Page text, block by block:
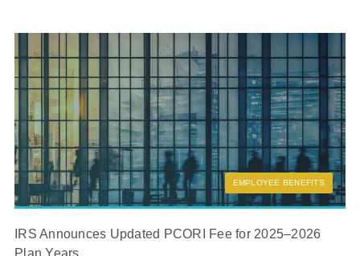
EMPLOYEE BENEFITS
IRS Announces Updated PCORI Fee for 2025–2026